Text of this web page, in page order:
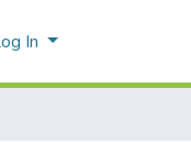
In